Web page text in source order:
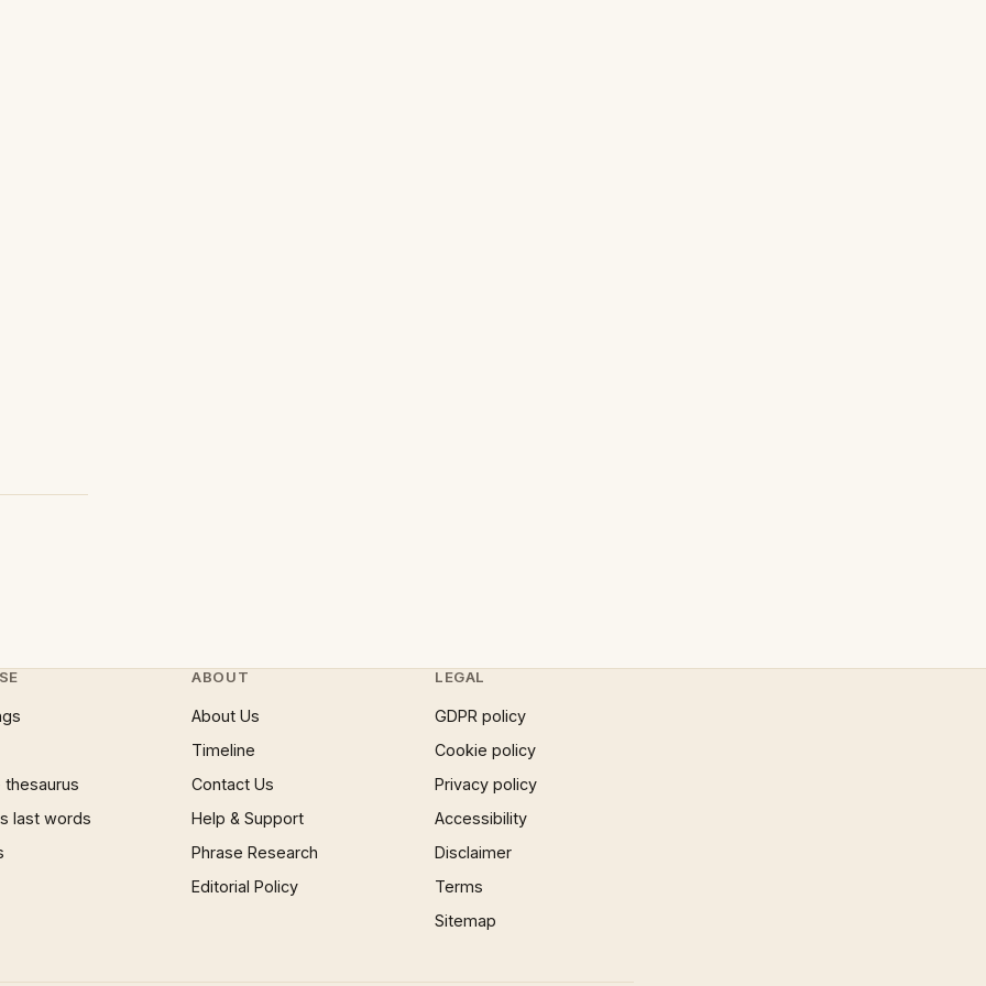
thesaurus
last words
ABOUT
About Us
Timeline
Contact Us
Help & Support
Phrase Research
Editorial Policy
LEGAL
GDPR policy
Cookie policy
Privacy policy
Accessibility
Disclaimer
Terms
Sitemap